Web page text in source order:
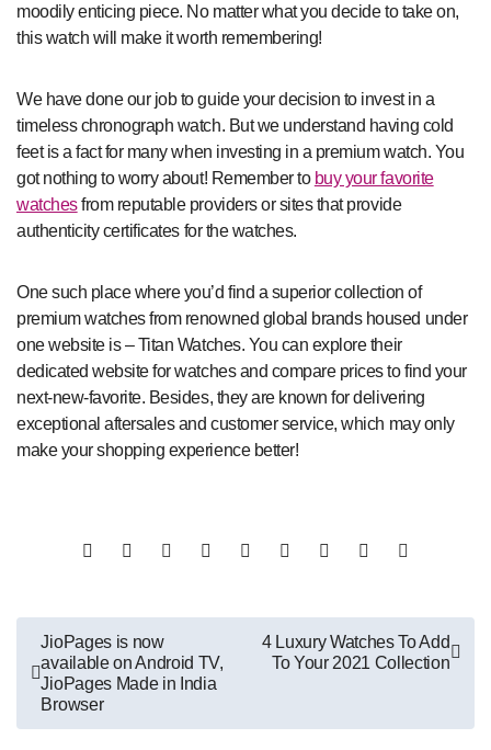
moodily enticing piece. No matter what you decide to take on,
this watch will make it worth remembering!
We have done our job to guide your decision to invest in a
timeless chronograph watch. But we understand having cold
feet is a fact for many when investing in a premium watch. You
got nothing to worry about! Remember to buy your favorite
watchesfrom reputable providers or sites that provide
authenticity certificates for the watches.
One such place where you’d find a superior collection of
premium watches from renowned global brands housed under
one website is – Titan Watches. You can explore their
dedicated website for watches and compare prices to find your
next-new-favorite. Besides, they are known for delivering
exceptional aftersales and customer service, which may only
make your shopping experience better!
Post
navigation
JioPages is now
available on Android TV,
JioPages Made in India
Browser
4 Luxury Watches To Add
To Your 2021 Collection